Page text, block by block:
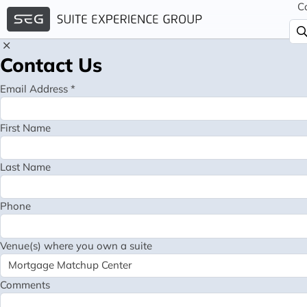
Contact Us
Email Address *
First Name
Last Name
Phone
Venue(s) where you own a suite
Comments